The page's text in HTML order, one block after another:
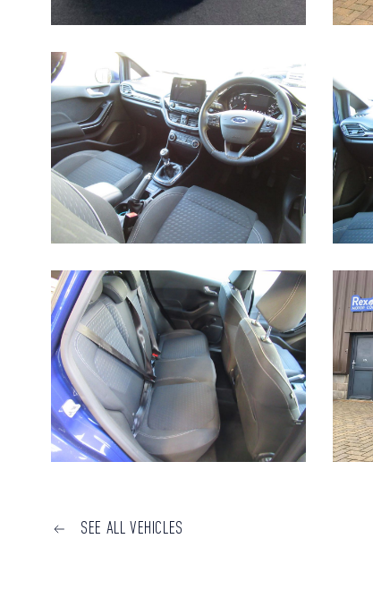
SEE ALL VEHICLES